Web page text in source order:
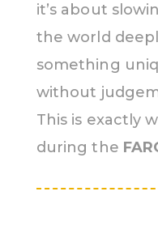
it’s about
the world
something
without
This is exactly
during the